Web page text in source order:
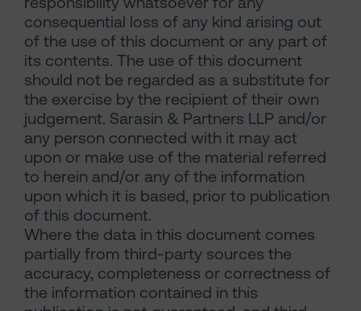
consequential loss of any kind arising out
of the use of this document or any part of
its contents. The use of this document
should not be regarded as a substitute for
the exercise by the recipient of their own
judgement. Sarasin & Partners LLP and/or
any person connected with it may act
upon or make use of the material referred
to herein and/or any of the information
upon which it is based, prior to publication
of this document.
Where the data in this document comes
partially from third-party sources the
accuracy, completeness or correctness of
the information contained in this